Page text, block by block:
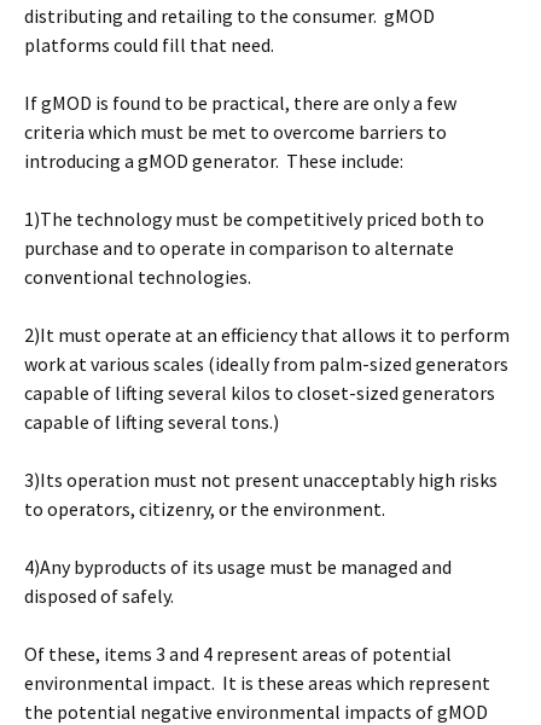
distributing and retailing to the consumer. gMOD
platforms could fill that need.
If gMOD is found to be practical, there are only a few
criteria which must be met to overcome barriers to
introducing a gMOD generator. These include:
1)The technology must be competitively priced both to
purchase and to operate in comparison to alternate
conventional technologies.
2)It must operate at an efficiency that allows it to perform
work at various scales (ideally from palm-sized generators
capable of lifting several kilos to closet-sized generators
capable of lifting several tons.)
3)Its operation must not present unacceptably high risks
to operators, citizenry, or the environment.
4)Any byproducts of its usage must be managed and
disposed of safely.
Of these, items 3 and 4 represent areas of potential
environmental impact. It is these areas which represent
the potential negative environmental impacts of gMOD